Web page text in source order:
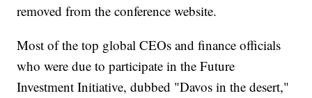
removed from the conference website.
Most of the top global CEOs and finance officials
who were due to participate in the Future
Investment Initiative, dubbed "Davos in the desert,"